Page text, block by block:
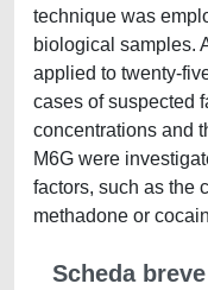
technique was
biological samples.
applied to twenty-
cases of suspected
concentrations and
M6G were
factors, such as the
methadone or
Scheda breve